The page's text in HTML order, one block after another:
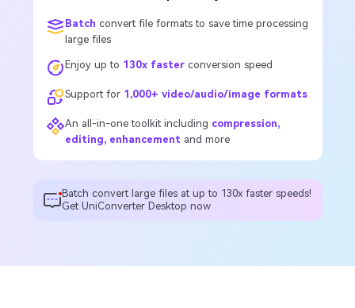
Batch convert file formats to save time processing
large files
Enjoy up to 130x fasterconversion speed
Support for 1,000+ video/audio/image formats
An all-in-one toolkit including compression,
editing, enhancement and more
Batch convert large files at up to 130x faster speeds!
Get UniConverter Desktop now